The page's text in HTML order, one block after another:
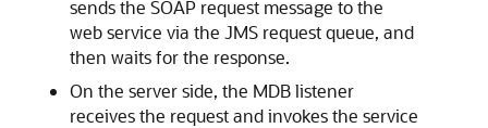
sends the SOAP request message to the
web service via the JMS request queue, and
then waits for the response.
On the server side, the MDB listener
receives the request and invokes the service